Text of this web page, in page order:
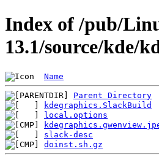
Index of /pub/
13.1/source/kde/
Name
Parent Directory
kdegraphics.SlackBuild
local.options
slack-desc
doinst.sh.gz